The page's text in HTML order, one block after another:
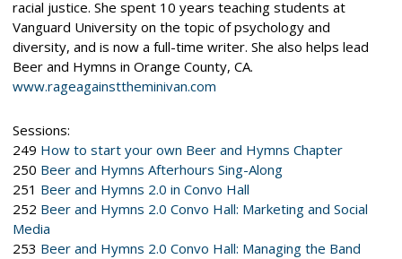
racial justice. She spent 10 years teaching students at
Vanguard University on the topic of psychology and
diversity, and is now a full-time writer. She also helps lead
Beer and Hymns in Orange County, CA.
www.rageagainsttheminivan.com
Sessions:
249 How to start your own Beer and Hymns Chapter
250 Beer and Hymns Afterhours Sing-Along
251 Beer and Hymns 2.0 in Convo Hall
252 Beer and Hymns 2.0 Convo Hall: Marketing and Social
Media
253 Beer and Hymns 2.0 Convo Hall: Managing the Band